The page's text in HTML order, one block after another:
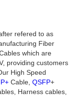
refered to as
Fiber
which are
providing customers
High Speed
Cable, QSFP+
Harness cables,